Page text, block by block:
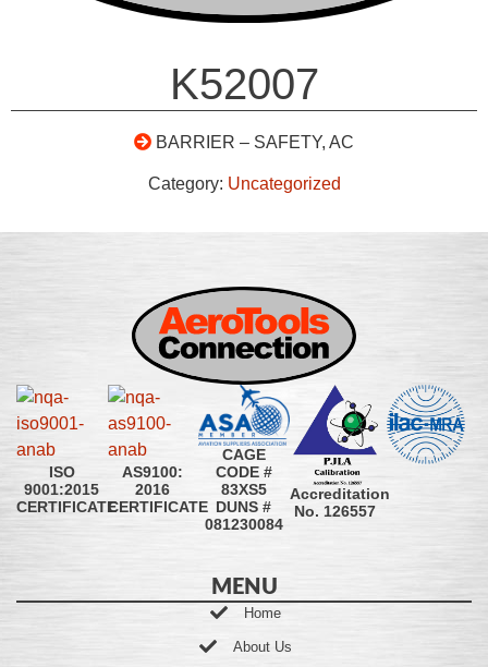
K52007
BARRIER – SAFETY, AC
Category: Uncategorized
ISO
9001:2015
CERTIFICATE
AS9100:
2016
CERTIFICATE
CAGE
CODE #
83XS5
DUNS #
081230084
Accreditation
No. 126557
MENU
Home
About Us